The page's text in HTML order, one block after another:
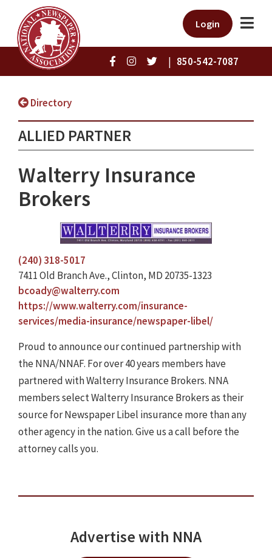
Login
| 850-542-7087
Directory
ALLIED PARTNER
Walterry Insurance
Brokers
(240) 318-5017
7411 Old Branch Ave., Clinton, MD 20735-1323
bcoady@walterry.com
https://www.walterry.com/insurance-
services/media-insurance/newspaper-libel/
Proud to announce our continued partnership with
the NNA/NNAF. For over 40 years members have
partnered with Walterry Insurance Brokers. NNA
members select Walterry Insurance Brokers as their
source for Newspaper Libel insurance more than any
other agency in the nation. Give us a call before the
attorney calls you.
Advertise with NNA